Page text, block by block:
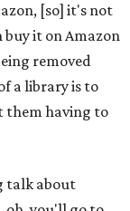
[so] it's not
buy it on Amazon
removed
a library is to
them having to
talk about